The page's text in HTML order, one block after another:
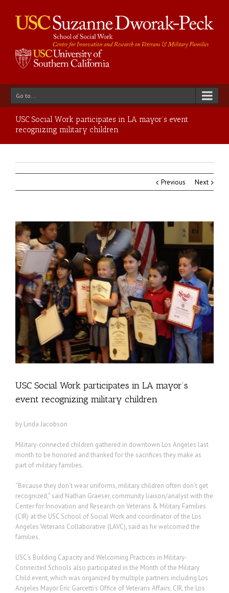
Go to...
USC Social Work participates in LA mayor’s event
recognizing military children
Previous Next
USC Social Work participates in LA mayor’s
event recognizing military children
by Linda Jacobson
Military-connected children gathered in downtown Los Angeles last
month to be honored and thanked for the sacrifices they make as
part of military families.
“Because they don’t wear uniforms, military children often don’t get
recognized,” said Nathan Graeser, community liaison/analyst with the
Center for Innovation and Research on Veterans & Military Families
(CIR) at the USC School of Social Work and coordinator of the Los
Angeles Veterans Collaborative (LAVC), said as he welcomed the
families.
USC’s Building Capacity and Welcoming Practices in Military-
Connected Schools also participated in the Month of the Military
Child event, which was organized by multiple partners including Los
Angeles Mayor Eric Garcetti’s Office of Veterans Affairs, CIR, the Los